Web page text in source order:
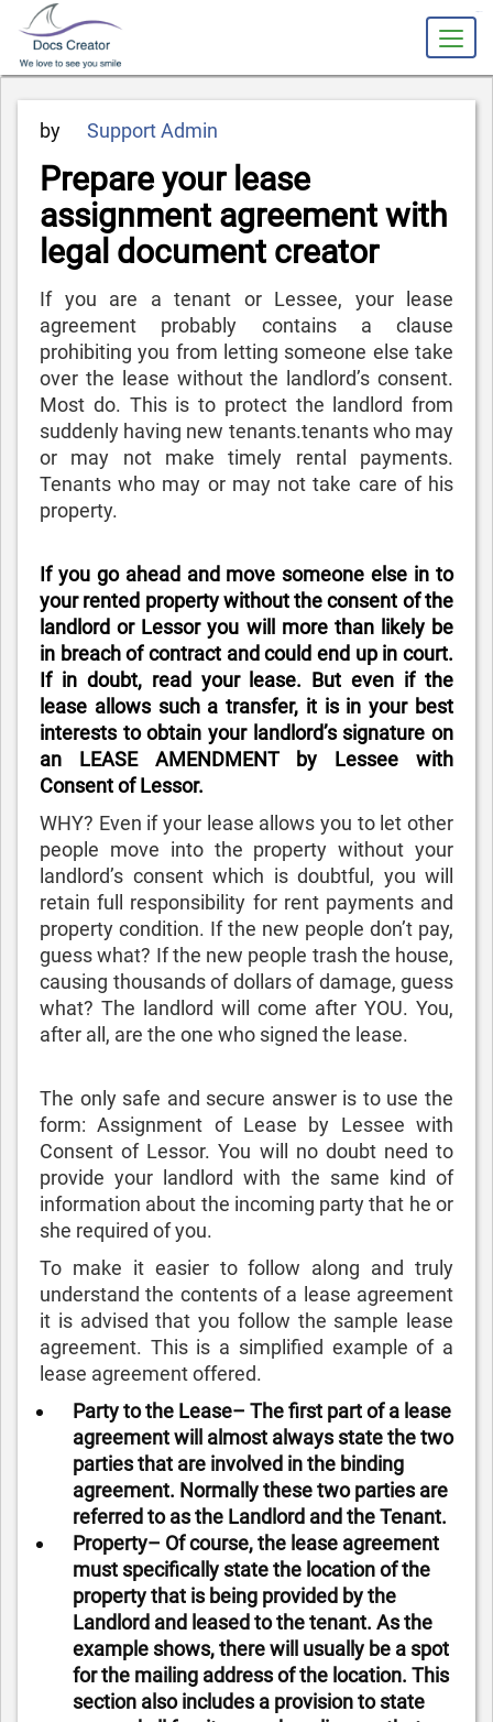
Posted
by Support Admin
Prepare your lease
assignment agreement with
legal document creator
If you are a tenant or Lessee, your lease
agreement probably contains a clause
prohibiting you from letting someone else take
over the lease without the landlord’s consent.
Most do. This is to protect the landlord from
suddenly having new tenants.tenants who may
or may not make timely rental payments.
Tenants who may or may not take care of his
property.
If you go ahead and move someone else in to
your rented property without the consent of the
landlord or Lessor you will more than likely be
in breach of contract and could end up in court.
If in doubt, read your lease. But even if the
lease allows such a transfer, it is in your best
interests to obtain your landlord’s signature on
an LEASE AMENDMENT by Lessee with
Consent of Lessor.
WHY? Even if your lease allows you to let other
people move into the property without your
landlord’s consent which is doubtful, you will
retain full responsibility for rent payments and
property condition. If the new people don’t pay,
guess what? If the new people trash the house,
causing thousands of dollars of damage, guess
what? The landlord will come after YOU. You,
after all, are the one who signed the lease.
The only safe and secure answer is to use the
form: Assignment of Lease by Lessee with
Consent of Lessor. You will no doubt need to
provide your landlord with the same kind of
information about the incoming party that he or
she required of you.
To make it easier to follow along and truly
understand the contents of a lease agreement
it is advised that you follow the sample lease
agreement. This is a simplified example of a
lease agreement offered.
Party to the Lease– The first part of a lease
agreement will almost always state the two
parties that are involved in the binding
agreement. Normally these two parties are
referred to as the Landlord and the Tenant.
Property– Of course, the lease agreement
must specifically state the location of the
property that is being provided by the
Landlord and leased to the tenant. As the
example shows, there will usually be a spot
for the mailing address of the location. This
section also includes a provision to state